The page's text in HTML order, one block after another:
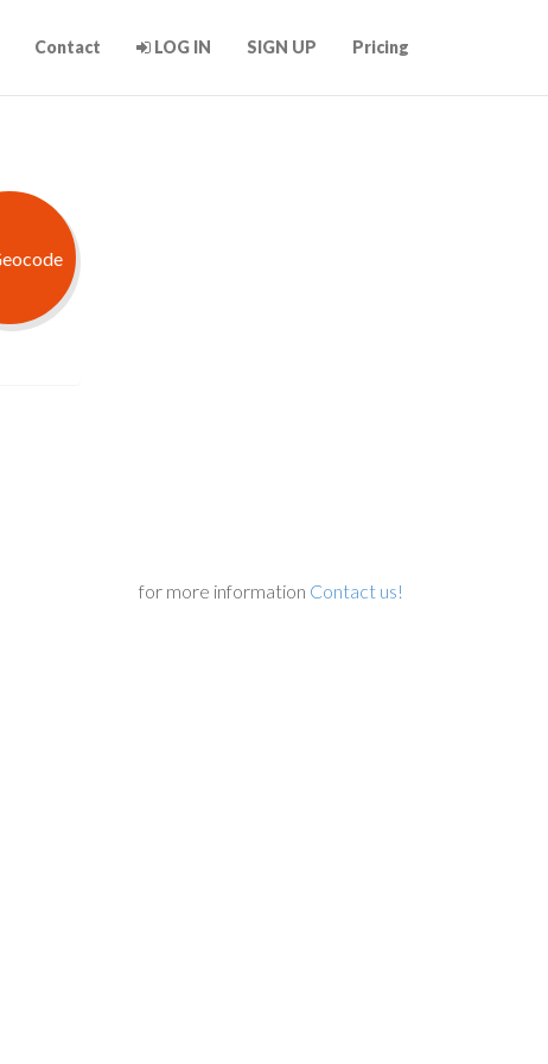
Contact LOG IN SIGN UP Pricing
for more information Contact us!